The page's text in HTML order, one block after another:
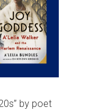
by poet